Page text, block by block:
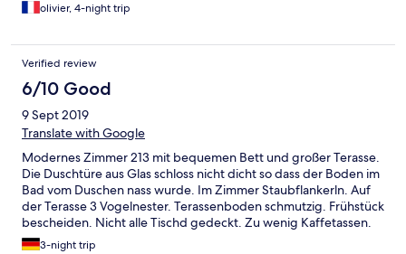
olivier, 4-night trip
Verified review
6/10 Good
9 Sept 2019
Translate with Google
Modernes Zimmer 213 mit bequemen Bett und großer Terasse.
Die Duschtüre aus Glas schloss nicht dicht so dass der Boden im
Bad vom Duschen nass wurde. Im Zimmer Staubflankerln. Auf
der Terasse 3 Vogelnester. Terassenboden schmutzig. Frühstück
bescheiden. Nicht alle Tischd gedeckt. Zu wenig Kaffetassen.
Brot alt. Check out war besonders mühsam
3-night trip